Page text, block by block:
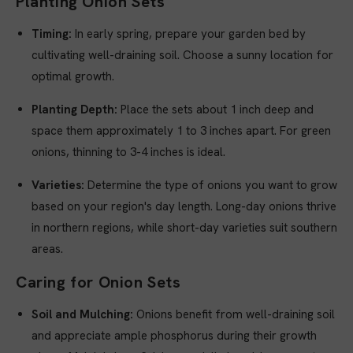
Timing: In early spring, prepare your garden bed by
cultivating well-draining soil. Choose a sunny location for
optimal growth.
Planting Depth: Place the sets about 1 inch deep and
space them approximately 1 to 3 inches apart. For green
onions, thinning to 3-4 inches is ideal.
Varieties: Determine the type of onions you want to grow
based on your region's day length. Long-day onions thrive
in northern regions, while short-day varieties suit southern
areas.
Caring for Onion Sets
Soil and Mulching: Onions benefit from well-draining soil
and appreciate ample phosphorus during their growth